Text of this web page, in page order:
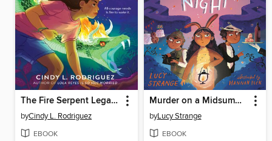
The Fire Serpent Legacy
byCindy L. Rodriguez
EBOOK
Murder on a Midsummer Night
byLucy Strange
EBOOK